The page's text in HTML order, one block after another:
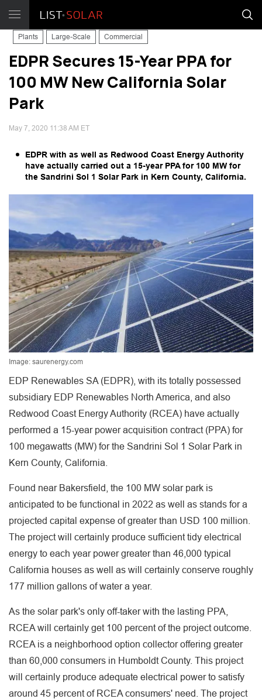
Plants Large-Scale Commercial
EDPR Secures 15-Year PPA for
100 MW New California Solar
Park
May 7, 2020 11:38 AM ET
EDPR with as well as Redwood Coast Energy Authority
have actually carried out a 15-year PPA for 100 MW for
the Sandrini Sol 1 Solar Park in Kern County, California.
Image: saurenergy.com
EDP Renewables SA (EDPR), with its totally possessed
subsidiary EDP Renewables North America, and also
Redwood Coast Energy Authority (RCEA) have actually
performed a 15-year power acquisition contract (PPA) for
100 megawatts (MW) for the Sandrini Sol 1 Solar Park in
Kern County, California.
Found near Bakersfield, the 100 MW solar park is
anticipated to be functional in 2022 as well as stands for a
projected capital expense of greater than USD 100 million.
The project will certainly produce sufficient tidy electrical
energy to each year power greater than 46,000 typical
California houses as well as will certainly conserve roughly
177 million gallons of water a year.
As the solar park's only off-taker with the lasting PPA,
RCEA will certainly get 100 percent of the project outcome.
RCEA is a neighborhood option collector offering greater
than 60,000 consumers in Humboldt County. This project
will certainly produce adequate electrical power to satisfy
around 45 percent of RCEA consumers' need. The project